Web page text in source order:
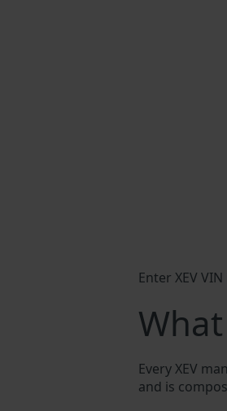
Enter XEV
What
Every XEV
and is